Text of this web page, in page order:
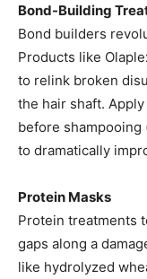
Bond-Building
Bond builders
Products like
to relink broken
the hair shaft.
before
to dramatically
Protein Masks
Protein treatments
gaps along a
like hydrolyzed